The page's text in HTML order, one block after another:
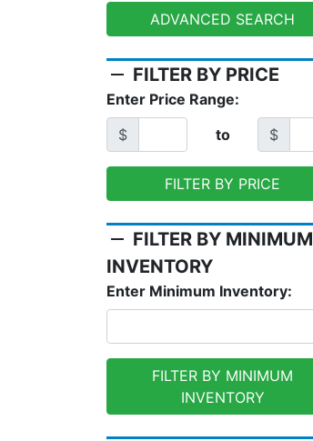
ADVANCED SEARCH
remove FILTER BY PRICE
Enter Price Range:
$
to $
FILTER BY PRICE
remove FILTER BY MINIMUM
INVENTORY
Enter Minimum Inventory:
FILTER BY MINIMUM
INVENTORY